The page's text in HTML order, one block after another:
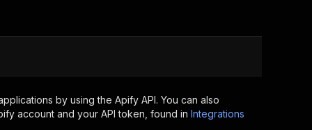
now
by using the Apify API. You can also
account and your API token, found in Integrations